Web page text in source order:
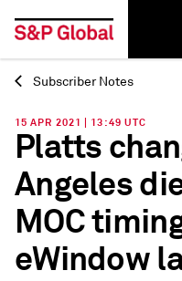
Back
Subscriber Notes
15 APR 2021 | 13:49 UTC
Platts
Angeles
MOC
eWindow